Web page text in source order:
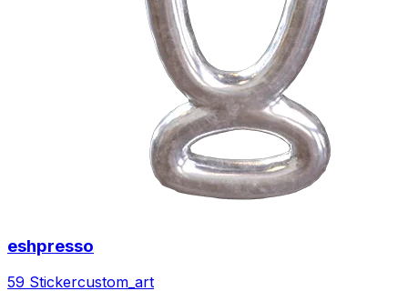
eshpresso
59 Stickercustom_art